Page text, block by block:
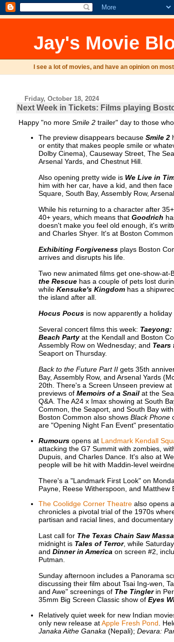
Jay's Movie
I see a lot of movies, and have an opinion on
Friday, October 18, 2024
Next Week in Tickets: Films playing
Happy "no more Smile 2trailer" day to those
The preview disappears because Smile 2
or entity that makes people smile or
Dolby Cinema), Causeway Street, The
Arsenal Yards, and Chestnut Hill.
Also opening pretty wide is We Live in
him with her car, have a kid, and then
Square, South Bay, Assembly Row,
While his returning to a character after
40+ years, which means that Goodrich
doesn't make you feel old enough, it's
and Charles Shyer. It's at Boston
Exhibiting Forgivenessplays Boston
arrives and disrupts his life.
Two new animated films get one-show-
the Rescuehas a couple of pets lost
while Kensuke's Kingdomhas a
the island after all.
Hocus Pocusis now apparently a holiday
Several concert films this week: Taeyong:
Beach Partyat the Kendall and Boston
Assembly Row on Wednesday; and
Seaport on Thursday.
Back to the Future Part IIgets 35th
Bay, Assembly Row, and Arsenal Yards
20th. There's a Screen Unseen preview
previews of Memoirs of a Snailat the
Q&A. The A24 x Imax showing at South
Common, the Seaport, and South Bay
Boston Common also shows Black Phone
are "Opening Night Fan Event"
Rumoursopens at Landmark Kendall
attacking the G7 Summit with zombies,
Dupuis, and Charles Dance. It's also at
people will be hit with Maddin-level
There's a "Landmark First Look" on
Payne, Reese Witherspoon, and
The Coolidge Corner Theatrealso opens
chronicles a pivotal trial of the 1970s
partisan and racial lines, and documentary
Last call for The Texas Chain Saw
midnight is Tales of Terror, while
and Dinner in America on screen #2,
Putman.
Sunday afternoon includes a Panorama
discussing their film about Tsai Ing-wen,
and Awe" screenings of The Tinglerin
35mm Big Screen Classic show of Eyes
Relatively quiet week for new Indian
only new release atApple Fresh Pond .
Janaka Aithe Ganaka (Nepali); Devara: